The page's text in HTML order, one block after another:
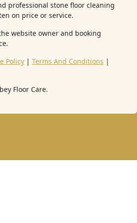
professional stone floor cleaning
on price or service.
website owner and booking
Policy | Terms And Conditions |
Floor Care.